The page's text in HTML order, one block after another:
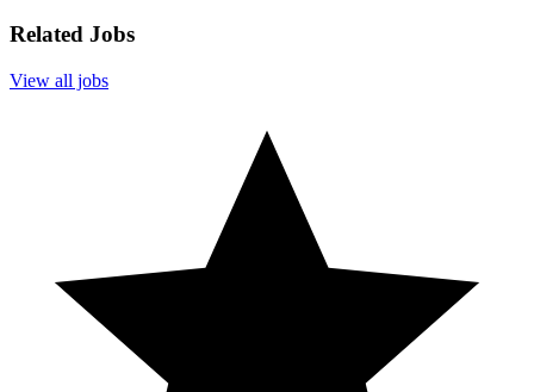
Related Jobs
View all jobs